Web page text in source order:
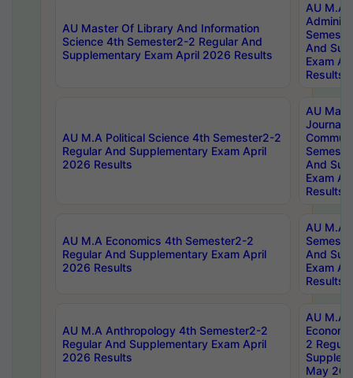
AU Master Of Library And Information
Science 4th Semester2-2 Regular And
Supplementary Exam April 2026 Results
AU M.A
And
Exam
Results
AU M.A Political Science 4th Semester2-2
Regular And Supplementary Exam April
2026 Results
AU
And
Exam
Results
AU M.A Economics 4th Semester2-2
Regular And Supplementary Exam April
2026 Results
AU M.A
And
Exam
Results
AU M.A Anthropology 4th Semester2-2
Regular And Supplementary Exam April
2026 Results
AU M.A
2
May